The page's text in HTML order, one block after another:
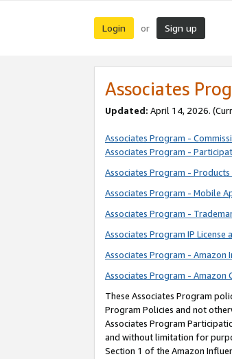
Login or Sign up
Associates
Updated: April 14, 2026.
Associates Program -
Associates Program -
Associates Program -
Associates Program - Mobile
Associates Program -
Associates Program IP License
Associates Program - Amazon
Associates Program - Amazon
These Associates Program
Program Policies and not
Associates Program
and without limitation for
Section 1 of the Amazon